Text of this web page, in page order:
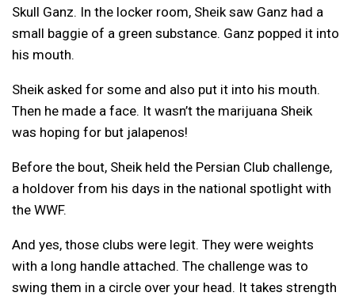
Skull Ganz. In the locker room, Sheik saw Ganz had a
small baggie of a green substance. Ganz popped it into
his mouth.
Sheik asked for some and also put it into his mouth.
Then he made a face. It wasn’t the marijuana Sheik
was hoping for but jalapenos!
Before the bout, Sheik held the Persian Club challenge,
a holdover from his days in the national spotlight with
the WWF.
And yes, those clubs were legit. They were weights
with a long handle attached. The challenge was to
swing them in a circle over your head. It takes strength